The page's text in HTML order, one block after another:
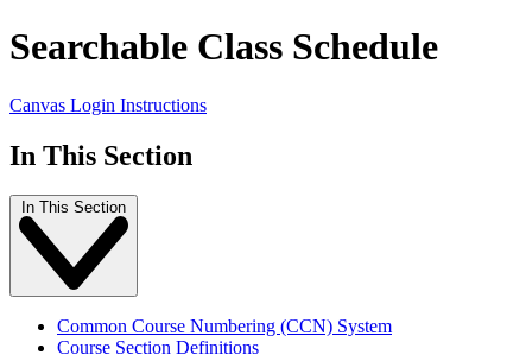
Searchable Class Schedule
Canvas Login Instructions
In This Section
In This Section
Common Course Numbering (CCN) System
Course Section Definitions